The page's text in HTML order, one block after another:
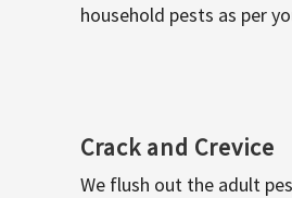
household pests as per
Crack and Crevice
We flush out the adult